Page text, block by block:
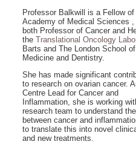
Professor Balkwill is a Fellow of
Academy of Medical Sciences ,
both Professor of Cancer and
the Translational Oncology
Barts and The London School of
Medicine and Dentistry.
She has made significant
to research on ovarian cancer.
Centre Lead for Cancer and
Inflammation, she is working
research team to understand
between cancer and
to translate this into novel
and new treatments.